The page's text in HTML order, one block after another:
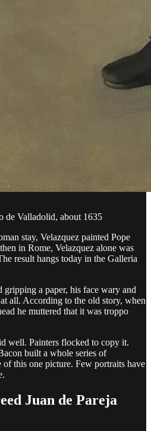
de Valladolid, about 1635
stay, Velazquez painted Pope
in Rome, Velazquez alone was
result hangs today in the Galleria
gripping a paper, his face wary and
all. According to the old story, when
he muttered that it was troppo
well. Painters flocked to copy it.
built a whole series of
of this one picture. Few portraits have
Juan de Pareja